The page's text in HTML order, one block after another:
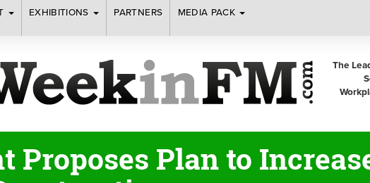
EXHIBITIONS PARTNERS MEDIA PACK
The
Proposes Plan to